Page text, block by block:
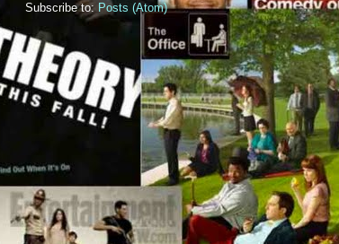
Subscribe to: Posts (Atom)